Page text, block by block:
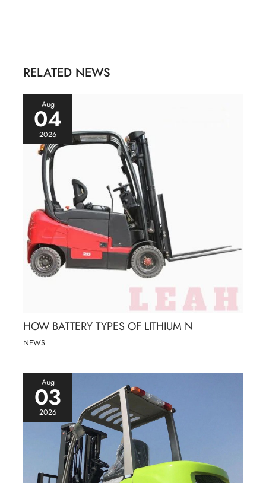
RELATED NEWS
Aug
04
2026
HOW BATTERY TYPES OF LITHIUM N
NEWS
Aug
03
2026